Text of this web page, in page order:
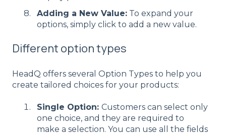
Adding a New Value: To expand your
options, simply click to add a new value.
Different option types
HeadQ offers several Option Types to help you
create tailored choices for your products:
Single Option: Customers can select only
one choice, and they are required to
make a selection. You can use all the fields